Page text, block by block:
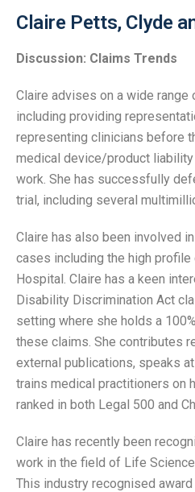
Claire Petts, Clyde
Discussion: Claims Trends
Claire advises on a wide range
including providing
representing clinicians before
medical device/product
work. She has successfully
trial, including several
Claire has also been involved
cases including the high
Hospital. Claire has a keen
Disability Discrimination Act
setting where she holds a
these claims. She contributes
external publications, speaks
trains medical practitioners on
ranked in both Legal 500 and
Claire has recently been
work in the field of Life
This industry recognised